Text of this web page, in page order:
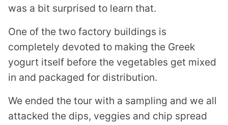
was a bit surprised to learn that.
One of the two factory buildings is
completely devoted to making the Greek
yogurt itself before the vegetables get mixed
in and packaged for distribution.
We ended the tour with a sampling and we all
attacked the dips, veggies and chip spread